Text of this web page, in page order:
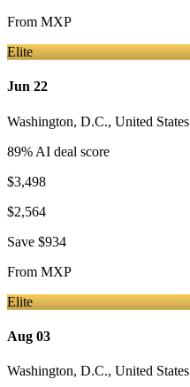
From MXP
Elite
Jun 22
Washington, D.C., United States
89% AI deal score
$3,498
$2,564
Save $934
From MXP
Elite
Aug 03
Washington, D.C., United States